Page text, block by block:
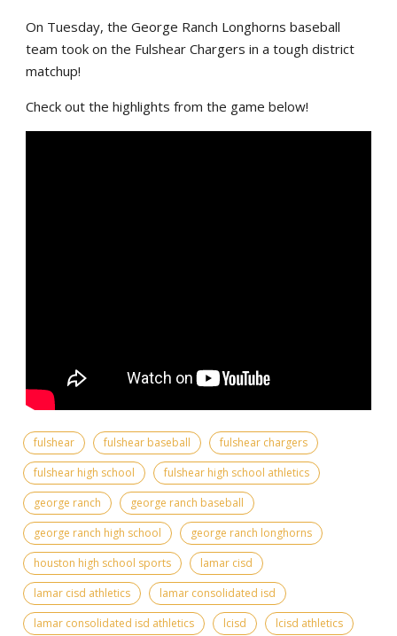
On Tuesday, the George Ranch Longhorns baseball
team took on the Fulshear Chargers in a tough district
matchup!
Check out the highlights from the game below!
fulshear fulshear baseball
fulshear chargers
fulshear high school
fulshear high school athletics
george ranch
george ranch baseball
george ranch high school
george ranch longhorns
houston high school sports
lamar cisd
lamar cisd athletics
lamar consolidated isd
lamar consolidated isd athletics
lcisd lcisd athletics